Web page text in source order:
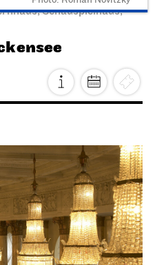
Schauspielhaus,